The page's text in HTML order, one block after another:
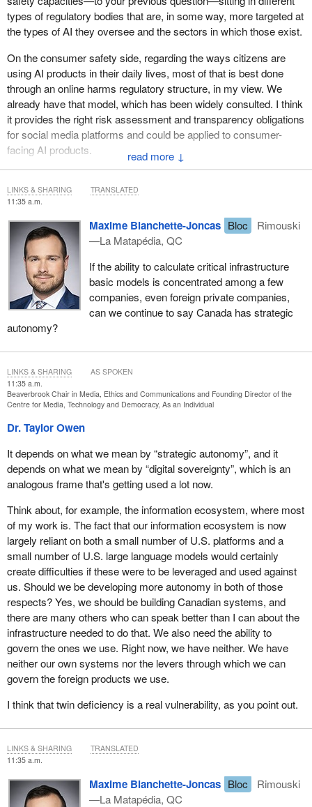
↓
types of regulatory bodies that are, in some way, more targeted at
the types of AI they oversee and the sectors in which those exist.
On the consumer safety side, regarding the ways citizens are
using AI products in their daily lives, most of that is best done
through an online harms regulatory structure, in my view. We
already have that model, which has been widely consulted. I think
it provides the right risk assessment and transparency obligations
for social media platforms and could be applied to consumer-
facing AI products.
That is very different from the spirit of your initial question. I am
also not a lawyer, so I don't know what legal emergency
mechanisms may or may not exist. There may be some that I'm
not aware of, but those would be for a very different set of risks
versus what we would have through a consumer-facing risk and
transparency mechanism like the
need to be treated as fundamentally different, just like systemic
risks to our health care system, for example, or to our financial
system, both of which have existing regulatory authorities.
11:35 a.m.
Maxime Blanchette-Joncas Bloc
Rimouski
—La Matapédia, QC
If the ability to calculate critical infrastructure
basic models is concentrated among a few
companies, even foreign private companies,
can we continue to say Canada has strategic
autonomy?
LINKS & SHARING TRANSLATED
11:35 a.m.
Beaverbrook Chair in Media, Ethics and Communications and Founding Director of the
Centre for Media, Technology and Democracy, As an Individual
Dr. Taylor Owen
It depends on what we mean by “strategic autonomy”, and it
depends on what we mean by “digital sovereignty”, which is an
analogous frame that's getting used a lot now.
Think about, for example, the information ecosystem, where most
of my work is. The fact that our information ecosystem is now
largely reliant on both a small number of U.S. platforms and a
small number of U.S. large language models would certainly
create difficulties if these were to be leveraged and used against
us. Should we be developing more autonomy in both of those
respects? Yes, we should be building Canadian systems, and
there are many others who can speak better than I can about the
infrastructure needed to do that. We also need the ability to
govern the ones we use. Right now, we have neither. We have
neither our own systems nor the levers through which we can
govern the foreign products we use.
I think that twin deficiency is a real vulnerability, as you point out.
LINKS & SHARING AS SPOKEN
11:35 a.m.
Maxime Blanchette-Joncas Bloc
Rimouski
—La Matapédia, QC
LINKS & SHARING TRANSLATED